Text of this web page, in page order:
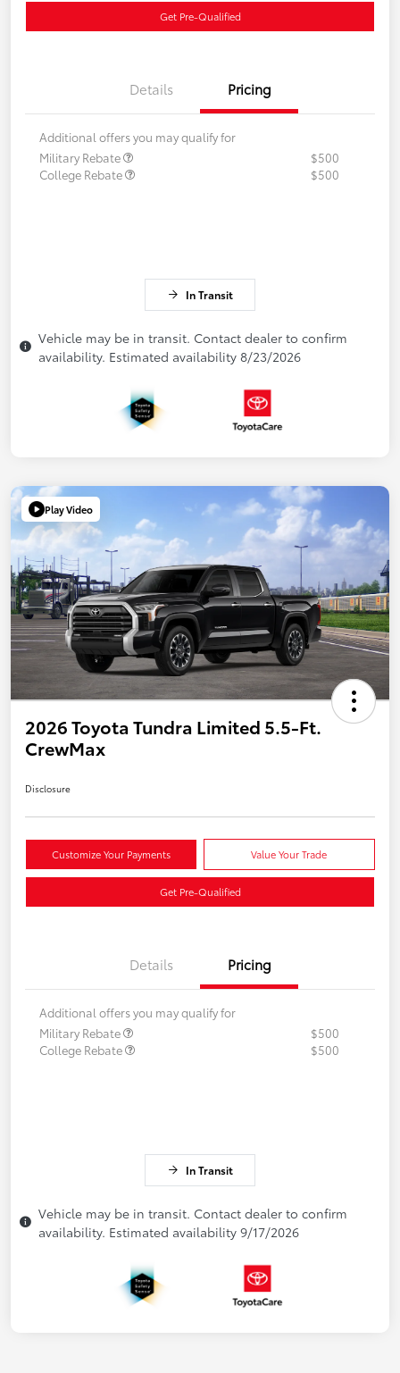
Get Pre-Qualified
Details Pricing
Additional offers you may qualify for
Military Rebate
$500
College Rebate
$500
In Transit
Vehicle may be in transit. Contact dealer to confirm
availability. Estimated availability 8/23/2026
Play Video
2026 Toyota Tundra Limited 5.5-Ft.
CrewMax
Disclosure
Customize Your Payments Value Your Trade
Get Pre-Qualified
Details Pricing
Additional offers you may qualify for
Military Rebate
$500
College Rebate
$500
In Transit
Vehicle may be in transit. Contact dealer to confirm
availability. Estimated availability 9/17/2026